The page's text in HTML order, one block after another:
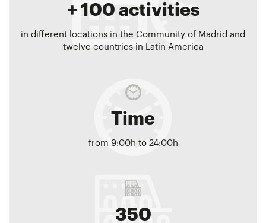
+ 100 activities
in different locations in the Community of Madrid and
twelve countries in Latin America
Time
from 9:00h to 24:00h
350